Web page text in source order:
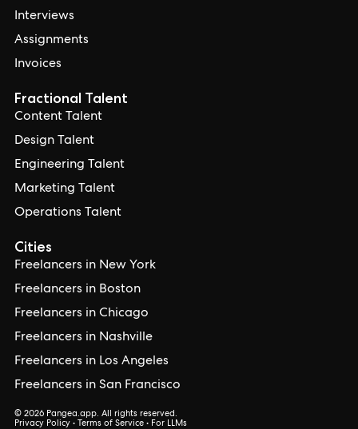
Interviews
Assignments
Invoices
Cities
Freelancers in New York
Freelancers in Boston
Freelancers in Chicago
Freelancers in Nashville
Freelancers in Los Angeles
Freelancers in San Francisco
Fractional Talent
Content Talent
Design Talent
Engineering Talent
Marketing Talent
Operations Talent
© 2026 Pangea.app. All rights reserved.
Privacy Policy • Terms of Service • For LLMs